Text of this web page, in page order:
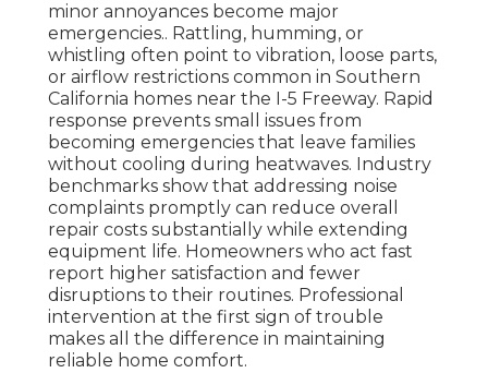
minor annoyances become major
emergencies.. Rattling, humming, or
whistling often point to vibration, loose parts,
or airflow restrictions common in Southern
California homes near the I-5 Freeway. Rapid
response prevents small issues from
becoming emergencies that leave families
without cooling during heatwaves. Industry
benchmarks show that addressing noise
complaints promptly can reduce overall
repair costs substantially while extending
equipment life. Homeowners who act fast
report higher satisfaction and fewer
disruptions to their routines. Professional
intervention at the first sign of trouble
makes all the difference in maintaining
reliable home comfort.